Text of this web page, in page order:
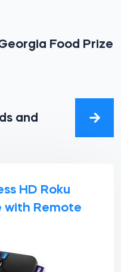
Food Prize
and
HD Roku
with Remote